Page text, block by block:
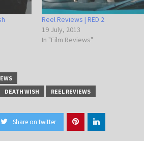
Reel Reviews | RED 2
19 July, 2013
In "Film Reviews"
DEATH WISH REEL REVIEWS
Share on twitter